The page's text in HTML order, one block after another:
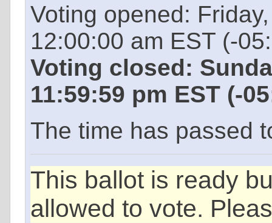
Voting opened:
12:00:00 am EST (-
Voting closed:
11:59:59 pm EST (-
The time has passed
This ballot is ready
allowed to vote.